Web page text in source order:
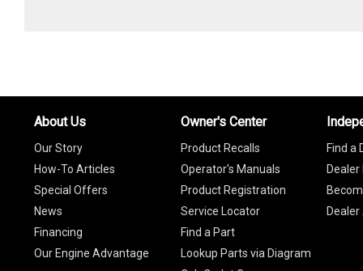
About Us
Our Story
How-To Articles
Special Offers
News
Financing
Our Engine Advantage
Owner's Center
Product Recalls
Operator's Manuals
Product Registration
Service Locator
Find a Part
Lookup Parts via Diagram
Find a